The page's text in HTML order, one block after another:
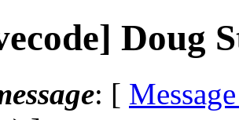
Doug
: [